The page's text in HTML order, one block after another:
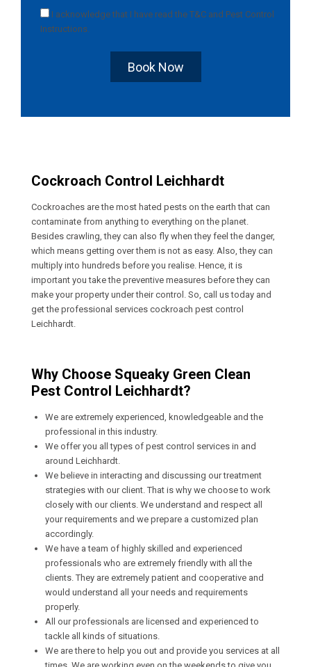
I acknowledge that I have read the T&C and Pest Control
Instructions
Book Now
Cockroach Control Leichhardt
Cockroaches are the most hated pests on the earth that can
contaminate from anything to everything on the planet.
Besides crawling, they can also fly when they feel the danger,
which means getting over them is not as easy. Also, they can
multiply into hundreds before you realise. Hence, it is
important you take the preventive measures before they can
make your property under their control. So, call us today and
get the professional services cockroach pest control
Leichhardt.
Why Choose Squeaky Green Clean
Pest Control Leichhardt?
We are extremely experienced, knowledgeable and the
professional in this industry.
We offer you all types of pest control services in and
around Leichhardt.
We believe in interacting and discussing our treatment
strategies with our client. That is why we choose to work
closely with our clients. We understand and respect all
your requirements and we prepare a customized plan
accordingly.
We have a team of highly skilled and experienced
professionals who are extremely friendly with all the
clients. They are extremely patient and cooperative and
would understand all your needs and requirements
properly.
All our professionals are licensed and experienced to
tackle all kinds of situations.
We are there to help you out and provide you services at all
times. We are working even on the weekends to give you